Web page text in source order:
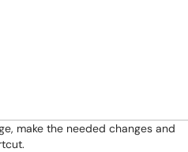
make the needed changes and